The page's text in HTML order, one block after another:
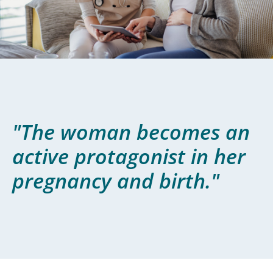
"The woman becomes an
active protagonist in her
pregnancy and birth."